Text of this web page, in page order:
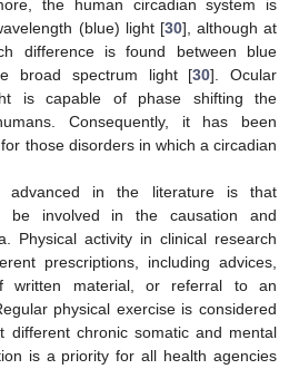
the human circadian system is
(blue) light [30], although at
difference is found between blue
broad spectrum light [30]. Ocular
is capable of phase shifting the
Consequently, it has been
those disorders in which a circadian
advanced in the literature is that
be involved in the causation and
Physical activity in clinical research
prescriptions, including advices,
written material, or referral to an
physical exercise is considered
different chronic somatic and mental
is a priority for all health agencies